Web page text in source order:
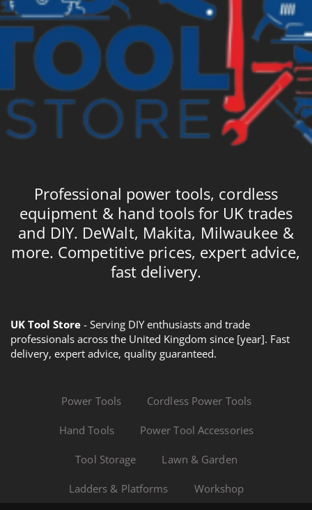
Professional power tools, cordless
equipment & hand tools for UK trades
and DIY. DeWalt, Makita, Milwaukee &
more. Competitive prices, expert advice,
fast delivery.
UK Tool Store - Serving DIY enthusiasts and trade
professionals across the United Kingdom since [year]. Fast
delivery, expert advice, quality guaranteed.
Power Tools Cordless Power Tools
Hand Tools Power Tool Accessories
Tool Storage Lawn & Garden
Ladders & Platforms Workshop